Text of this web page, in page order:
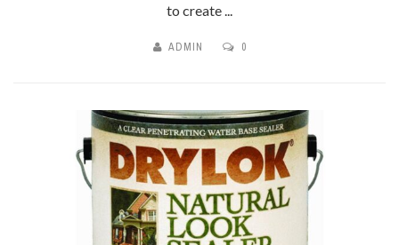
to create ...
ADMIN 0